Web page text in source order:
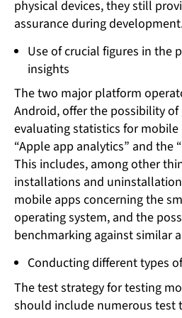
physical devices, they still
assurance during
Use of crucial figures in the
insights
The two major platform
Android, offer the possibility of
evaluating statistics for
“Apple app analytics” and the
This includes, among other
installations and
mobile apps concerning the
operating system, and the
benchmarking against similar
Conducting different types
The test strategy for testing
should include numerous test